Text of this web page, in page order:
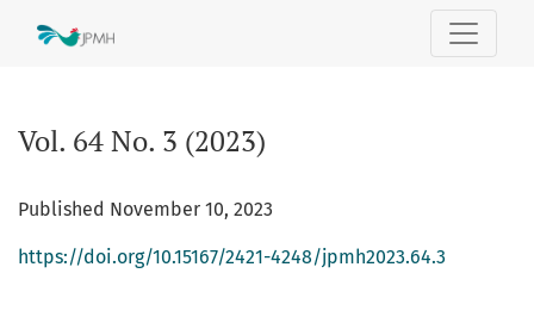
Vol. 64 No. 3 (2023)
Published November 10, 2023
https://doi.org/10.15167/2421-4248/jpmh2023.64.3